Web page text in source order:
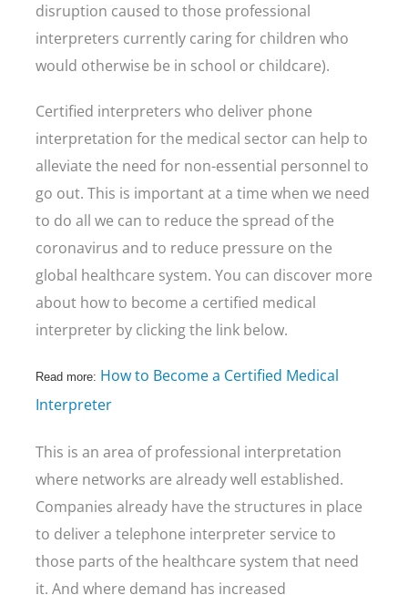
disruption caused to those professional
interpreters currently caring for children who
would otherwise be in school or childcare).
Certified interpreters who deliver phone
interpretation for the medical sector can help to
alleviate the need for non-essential personnel to
go out. This is important at a time when we need
to do all we can to reduce the spread of the
coronavirus and to reduce pressure on the
global healthcare system. You can discover more
about how to become a certified medical
interpreter by clicking the link below.
Read more: How to Become a Certified Medical
Interpreter
This is an area of professional interpretation
where networks are already well established.
Companies already have the structures in place
to deliver a telephone interpreter service to
those parts of the healthcare system that need
it. And where demand has increased